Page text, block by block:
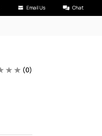
Email Us Chat
(0)